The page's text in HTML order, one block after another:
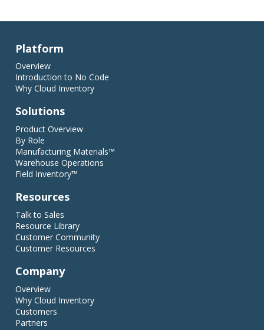
Platform
Overview
Introduction to No Code
Why Cloud Inventory
Solutions
Product Overview
By Role
Manufacturing Materials™
Warehouse Operations
Field Inventory™
Resources
Talk to Sales
Resource Library
Customer Community
Customer Resources
Company
Overview
Why Cloud Inventory
Customers
Partners